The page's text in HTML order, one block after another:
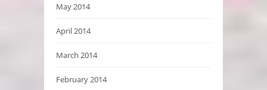
May 2014
April 2014
March 2014
February 2014